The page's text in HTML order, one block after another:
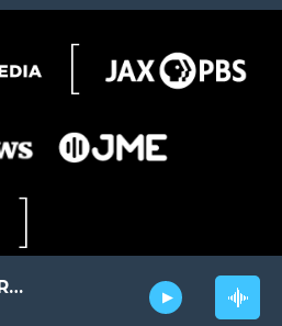
Jacksonville's Jazz Radio